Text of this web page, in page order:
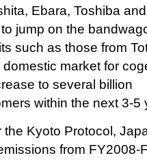
Ebara, Toshiba
jump on the
such as those from
market for
to several billion
within the next 3-5
Kyoto Protocol,
from FY2008-